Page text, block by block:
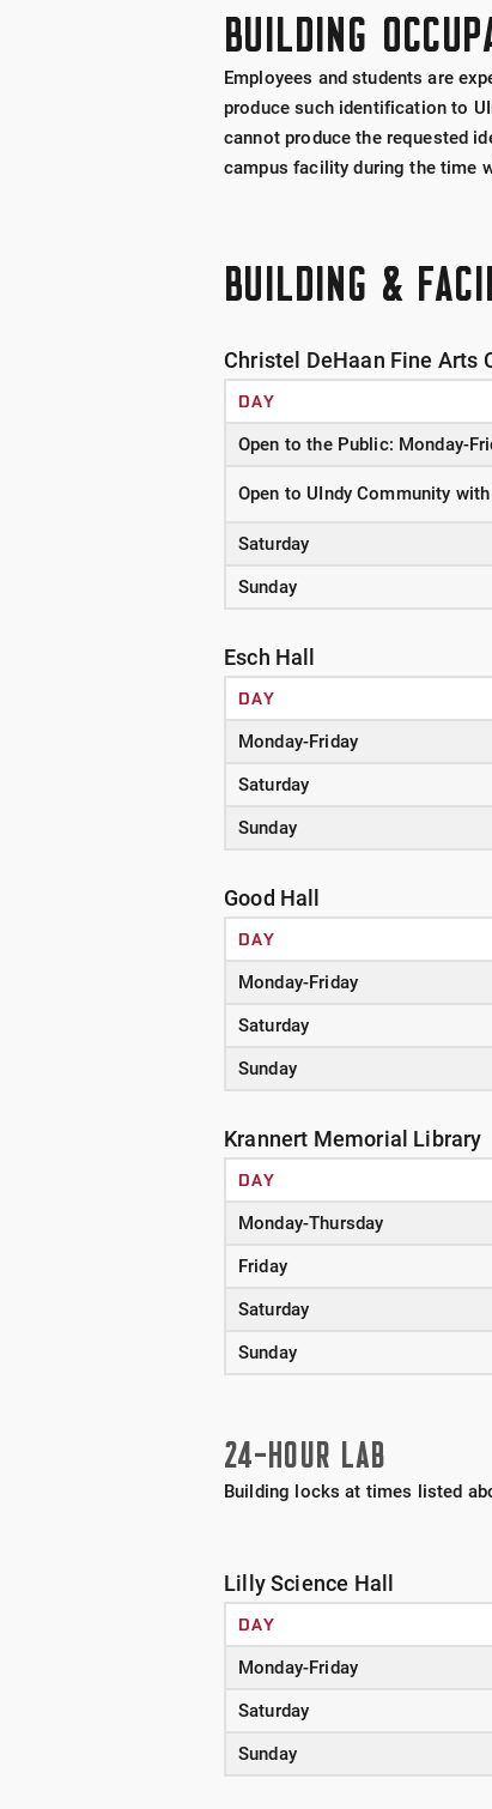
BUILDING
Employees and students are
produce such identification to
cannot produce the requested
campus facility during the time
BUILDING &
Christel DeHaan Fine Arts
DAY
Open to the Public: Monday-
Open to UIndy Community
Saturday
Sunday
Esch Hall
DAY
Monday-Friday
Saturday
Sunday
Good Hall
DAY
Monday-Friday
Saturday
Sunday
Krannert Memorial Library
DAY
Monday-Thursday
Friday
Saturday
Sunday
24-HOUR LAB
Building locks at times listed
Lilly Science Hall
DAY
Monday-Friday
Saturday
Sunday